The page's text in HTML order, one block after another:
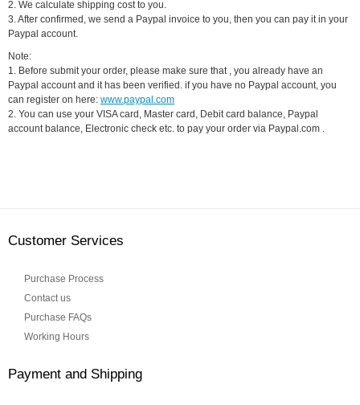
2. We calculate shipping cost to you.
3. After confirmed, we send a Paypal invoice to you, then you can pay it in your
Paypal account.
Note:
1. Before submit your order, please make sure that , you already have an
Paypal account and it has been verified. if you have no Paypal account, you
can register on here: www.paypal.com
2. You can use your VISA card, Master card, Debit card balance, Paypal
account balance, Electronic check etc. to pay your order via Paypal.com .
Customer Services
Purchase Process
Contact us
Purchase FAQs
Working Hours
Payment and Shipping